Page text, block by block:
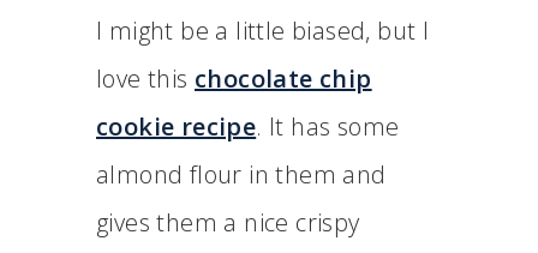
I might be a little biased, but I
love this chocolate chip
cookie recipe. It has some
almond flour in them and
gives them a nice crispy